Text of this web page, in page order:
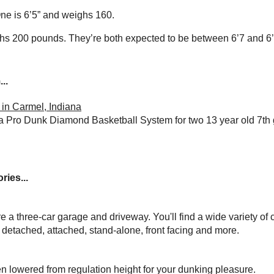
is 6’5” and weighs 160.
200 pounds. They’re both expected to be between 6’7 and
Carmel, Indiana
Pro Dunk Diamond Basketball System for two 13 year old
a three-car garage and driveway. You'll find a wide variety
attached, stand-alone, front facing and more.
lowered from regulation height for your dunking pleasure.